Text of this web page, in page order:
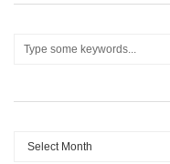
Archives